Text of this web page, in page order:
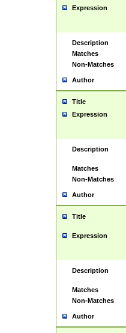
Expression
Description
Matches
Non-Matches
Author
Title
Expression
Description
Matches
Non-Matches
Author
Title
Expression
Description
Matches
Non-Matches
Author